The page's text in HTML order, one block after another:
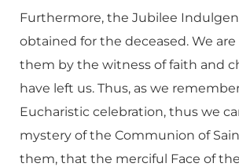
Furthermore, the Jubilee
obtained for the deceased. We
them by the witness of faith and
have left us. Thus, as we
Eucharistic celebration, thus we
mystery of the Communion of
them, that the merciful Face of